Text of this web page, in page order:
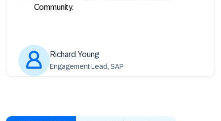
Community.
Richard Young
Engagement Lead, SAP